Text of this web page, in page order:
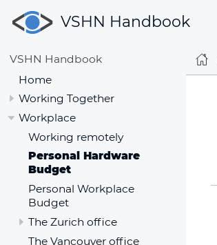
VSHN Handbook
VSHN Handbook
Home
Working Together
Workplace
Working remotely
Personal Hardware
Budget
Personal Workplace
Budget
The Zurich office
The Vancouver office